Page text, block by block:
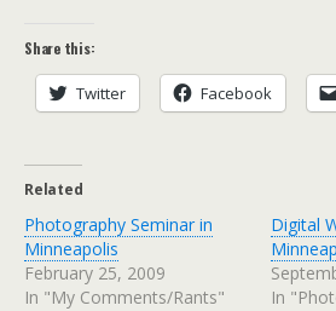
Share this:
Twitter Facebook
Related
Photography Seminar in
Minneapolis
February 25, 2009
In "My Comments/Rants"
Digital
In